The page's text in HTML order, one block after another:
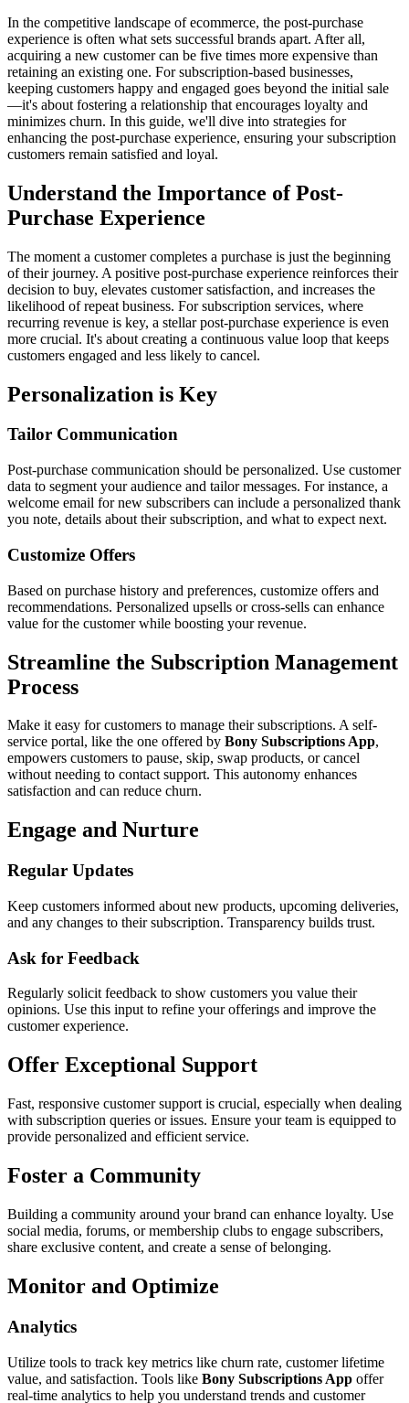
In the competitive landscape of ecommerce, the post-purchase
experience is often what sets successful brands apart. After all,
acquiring a new customer can be five times more expensive than
retaining an existing one. For subscription-based businesses,
keeping customers happy and engaged goes beyond the initial sale
—it's about fostering a relationship that encourages loyalty and
minimizes churn. In this guide, we'll dive into strategies for
enhancing the post-purchase experience, ensuring your subscription
customers remain satisfied and loyal.
Understand the Importance of Post-
Purchase Experience
The moment a customer completes a purchase is just the beginning
of their journey. A positive post-purchase experience reinforces their
decision to buy, elevates customer satisfaction, and increases the
likelihood of repeat business. For subscription services, where
recurring revenue is key, a stellar post-purchase experience is even
more crucial. It's about creating a continuous value loop that keeps
customers engaged and less likely to cancel.
Personalization is Key
Tailor Communication
Post-purchase communication should be personalized. Use customer
data to segment your audience and tailor messages. For instance, a
welcome email for new subscribers can include a personalized thank
you note, details about their subscription, and what to expect next.
Customize Offers
Based on purchase history and preferences, customize offers and
recommendations. Personalized upsells or cross-sells can enhance
value for the customer while boosting your revenue.
Streamline the Subscription Management
Process
Make it easy for customers to manage their subscriptions. A self-
service portal, like the one offered by Bony Subscriptions App,
empowers customers to pause, skip, swap products, or cancel
without needing to contact support. This autonomy enhances
satisfaction and can reduce churn.
Engage and Nurture
Regular Updates
Keep customers informed about new products, upcoming deliveries,
and any changes to their subscription. Transparency builds trust.
Ask for Feedback
Regularly solicit feedback to show customers you value their
opinions. Use this input to refine your offerings and improve the
customer experience.
Offer Exceptional Support
Fast, responsive customer support is crucial, especially when dealing
with subscription queries or issues. Ensure your team is equipped to
provide personalized and efficient service.
Foster a Community
Building a community around your brand can enhance loyalty. Use
social media, forums, or membership clubs to engage subscribers,
share exclusive content, and create a sense of belonging.
Monitor and Optimize
Analytics
Utilize tools to track key metrics like churn rate, customer lifetime
value, and satisfaction. Tools like Bony Subscriptions App offer
real-time analytics to help you understand trends and customer